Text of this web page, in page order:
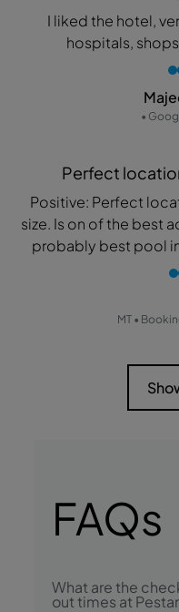
I liked the hotel,
hospitals,
•
Perfect
Positive: Perfect
size. Is on of the best
probably best pool
MT •
FAQs
What are the
out times at